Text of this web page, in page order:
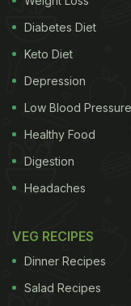
Diabetes Diet
Keto Diet
Depression
Low Blood Pressure
Healthy Food
Digestion
Headaches
VEG RECIPES
Dinner Recipes
Salad Recipes